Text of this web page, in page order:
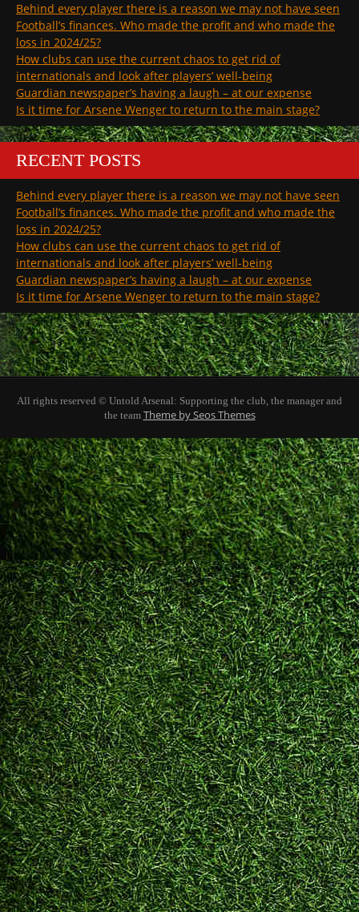
Behind every player there is a reason we may not have seen
Football’s finances. Who made the profit and who made the
loss in 2024/25?
How clubs can use the current chaos to get rid of
internationals and look after players’ well-being
Guardian newspaper’s having a laugh – at our expense
Is it time for Arsene Wenger to return to the main stage?
RECENT POSTS
Behind every player there is a reason we may not have seen
Football’s finances. Who made the profit and who made the
loss in 2024/25?
How clubs can use the current chaos to get rid of
internationals and look after players’ well-being
Guardian newspaper’s having a laugh – at our expense
Is it time for Arsene Wenger to return to the main stage?
All rights reserved © Untold Arsenal: Supporting the club, the manager and
the team Theme by Seos Themes